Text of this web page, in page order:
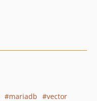
mariadb
vector